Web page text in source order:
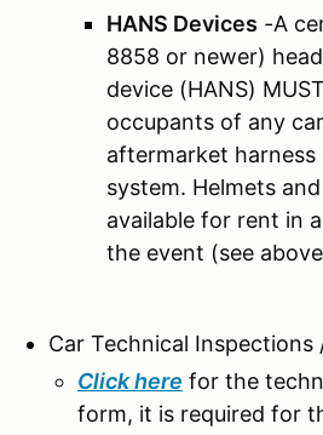
HANS Devices -A
8858 or newer)
device (HANS)
occupants of any
aftermarket harness
system. Helmets
available for rent in
the event (see
Car Technical
Click here for the
form, it is required for